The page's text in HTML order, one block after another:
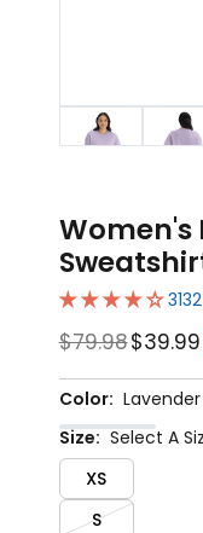
Women's
$79.98$39.99
Color: Lavender
Size: Select A
XS
S